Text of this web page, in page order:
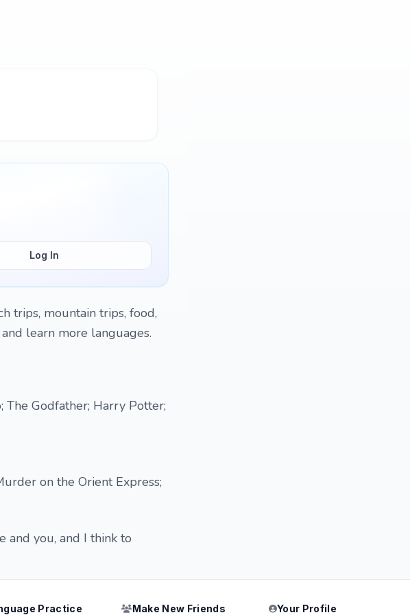
Log In
trips, mountain trips, food,
learn more languages.
The Godfather; Harry Potter;
on the Orient Express;
and you, and I think to
Practice Make New Friends Your Profile